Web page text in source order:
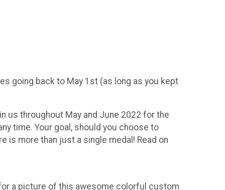
going back to May 1st (as long as you kept
us throughout May and June 2022 for the
time. Your goal, should you choose to
is more than just a single medal! Read on
a picture of this awesome colorful custom